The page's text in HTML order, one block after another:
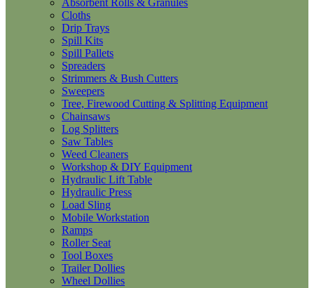
Absorbent Rolls & Granules
Cloths
Drip Trays
Spill Kits
Spill Pallets
Spreaders
Strimmers & Bush Cutters
Sweepers
Tree, Firewood Cutting & Splitting Equipment
Chainsaws
Log Splitters
Saw Tables
Weed Cleaners
Workshop & DIY Equipment
Hydraulic Lift Table
Hydraulic Press
Load Sling
Mobile Workstation
Ramps
Roller Seat
Tool Boxes
Trailer Dollies
Wheel Dollies